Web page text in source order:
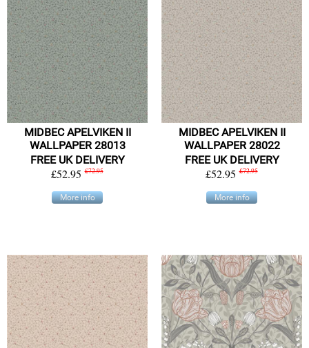
MIDBEC APELVIKEN II
WALLPAPER 28013
FREE UK DELIVERY
£52.95 £72.95
More info
MIDBEC APELVIKEN II
WALLPAPER 28022
FREE UK DELIVERY
£52.95 £72.95
More info